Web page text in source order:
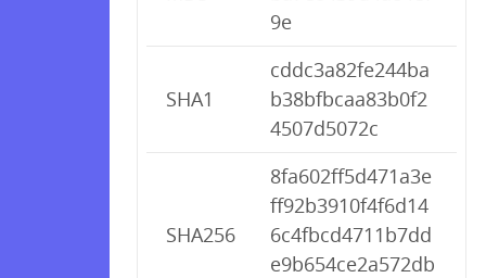
9e
SHA1
cddc3a82fe244ba
b38bfbcaa83b0f2
4507d5072c
SHA256
8fa602ff5d471a3e
ff92b3910f4f6d14
6c4fbcd4711b7dd
e9b654ce2a572db